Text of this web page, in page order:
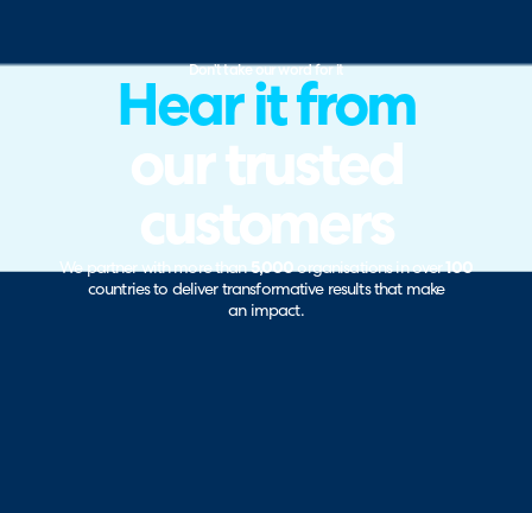
Don’t take our word for it
Hear it from
our trusted
customers
We partner with more than5,000organisations in over100
countries to deliver transformative results that make
an impact.